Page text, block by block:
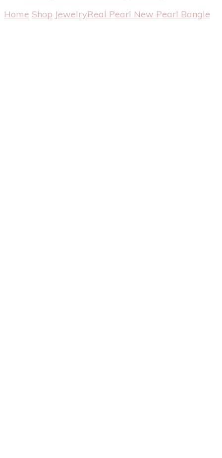
Home Shop JewelryReal Pearl New Pearl Bangle